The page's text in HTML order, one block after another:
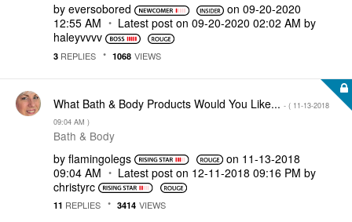
by eversobored on‎09-20-2020
12:55 AM
Latest post on ‎09-20-2020 02:02 AM by
haleyvvvv
3 REPLIES 1068 VIEWS
What Bath & Body Products Would You Like... - ( ‎11-13-2018
09:04 AM )
Bath & Body
by flamingolegs on ‎11-13-2018
09:04 AM
Latest post on ‎12-11-2018 09:16 PM by
christyrc
11 REPLIES 3414 VIEWS